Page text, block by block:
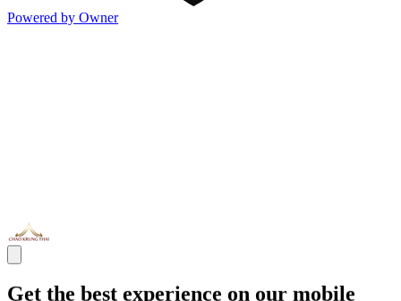
Powered by Owner
Get the best experience on our mobile